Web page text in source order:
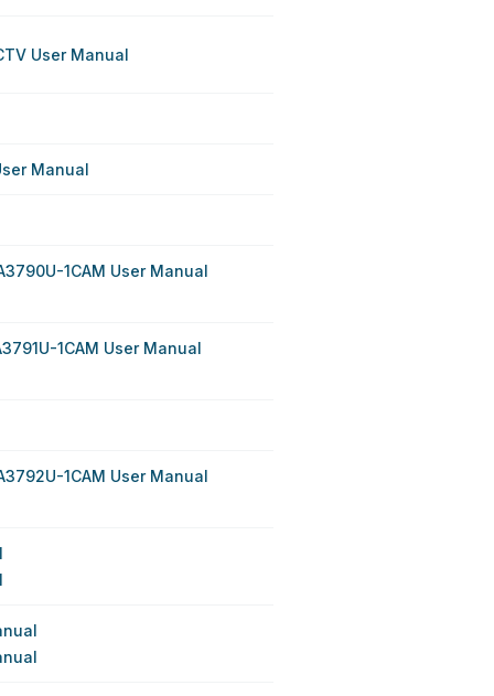
User Manual
Manual
1CAM User Manual
1CAM User Manual
1CAM User Manual